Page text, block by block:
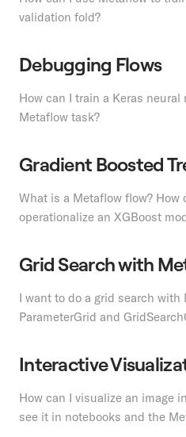
validation fold?
Debugging Flows
How can I train a Keras
Metaflow task?
Gradient Boosted
What is a Metaflow flow? How
operationalize an XGBoost
Grid Search with
I want to do a grid search with
ParameterGrid and
Interactive
How can I visualize an image
see it in notebooks and the